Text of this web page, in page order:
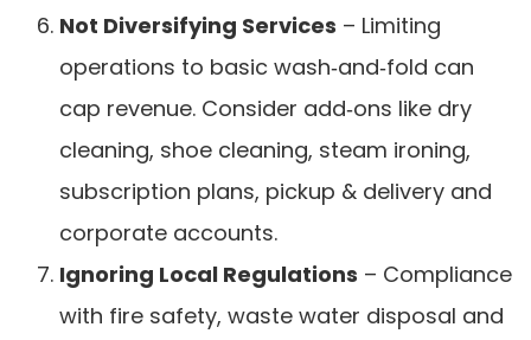
Not Diversifying Services – Limiting
operations to basic wash‑and‑fold can
cap revenue. Consider add‑ons like dry
cleaning, shoe cleaning, steam ironing,
subscription plans, pickup & delivery and
corporate accounts.
Ignoring Local Regulations – Compliance
with fire safety, waste water disposal and